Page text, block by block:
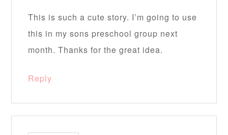
This is such a cute story. I’m going to use
this in my sons preschool group next
month. Thanks for the great idea.
Reply